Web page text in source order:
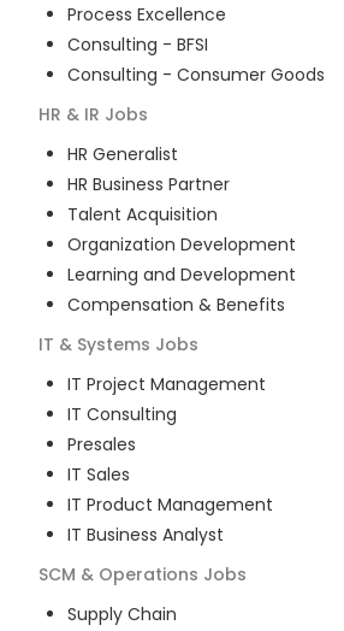
Process Excellence
Consulting - BFSI
Consulting - Consumer Goods
HR & IR Jobs
HR Generalist
HR Business Partner
Talent Acquisition
Organization Development
Learning and Development
Compensation & Benefits
IT & Systems Jobs
IT Project Management
IT Consulting
Presales
IT Sales
IT Product Management
IT Business Analyst
SCM & Operations Jobs
Supply Chain